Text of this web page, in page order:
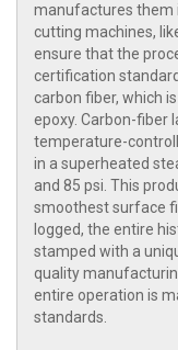
manufactures them
cutting machines,
ensure that the
certification
carbon fiber, which
epoxy. Carbon-fiber
temperature-
in a superheated
and 85 psi. This
smoothest surface
logged, the entire
stamped with a
quality
entire operation is
standards.